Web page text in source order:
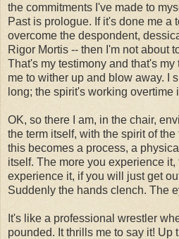
the commitments I've made to
Past is prologue. If it's done me a
overcome the despondent,
Rigor Mortis -- then I'm not about
That's my testimony and that's my
me to wither up and blow away. I
long; the spirit's working overtime
OK, so there I am, in the chair,
the term itself, with the spirit of
this becomes a process, a
itself. The more you experience it,
experience it, if you will just get
Suddenly the hands clench. The
It's like a professional wrestler
pounded. It thrills me to say it! Up